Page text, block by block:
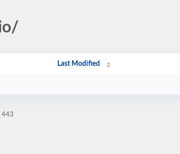
Last Modified
443